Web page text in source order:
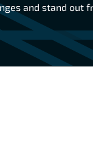
and stand out